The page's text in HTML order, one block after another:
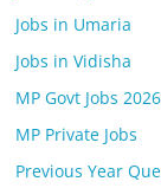
Jobs in Umaria
Jobs in Vidisha
MP Govt Jobs 2026
MP Private Jobs
Previous Year